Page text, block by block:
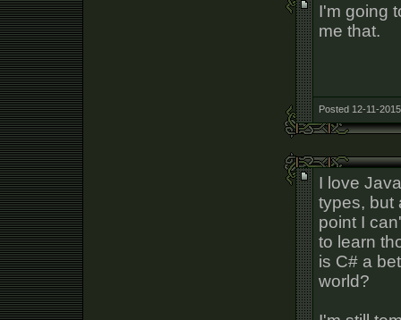
I'm going
me that.
Posted 12-11-
I love
types, but
point I
to learn
is C# a
world?